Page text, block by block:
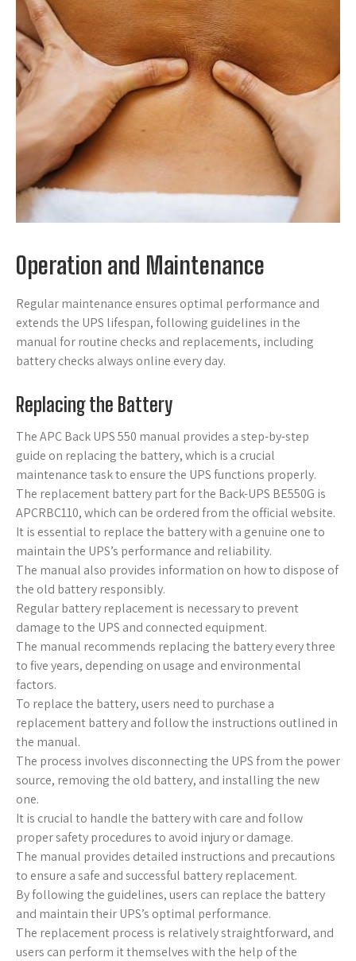
Operation and Maintenance
Regular maintenance ensures optimal performance and
extends the UPS lifespan, following guidelines in the
manual for routine checks and replacements, including
battery checks always online every day.
Replacing the Battery
The APC Back UPS 550 manual provides a step-by-step
guide on replacing the battery, which is a crucial
maintenance task to ensure the UPS functions properly.
The replacement battery part for the Back-UPS BE550G is
APCRBC110, which can be ordered from the official website.
It is essential to replace the battery with a genuine one to
maintain the UPS’s performance and reliability.
The manual also provides information on how to dispose of
the old battery responsibly.
Regular battery replacement is necessary to prevent
damage to the UPS and connected equipment.
The manual recommends replacing the battery every three
to five years, depending on usage and environmental
factors.
To replace the battery, users need to purchase a
replacement battery and follow the instructions outlined in
the manual.
The process involves disconnecting the UPS from the power
source, removing the old battery, and installing the new
one.
It is crucial to handle the battery with care and follow
proper safety procedures to avoid injury or damage.
The manual provides detailed instructions and precautions
to ensure a safe and successful battery replacement.
By following the guidelines, users can replace the battery
and maintain their UPS’s optimal performance.
The replacement process is relatively straightforward, and
users can perform it themselves with the help of the